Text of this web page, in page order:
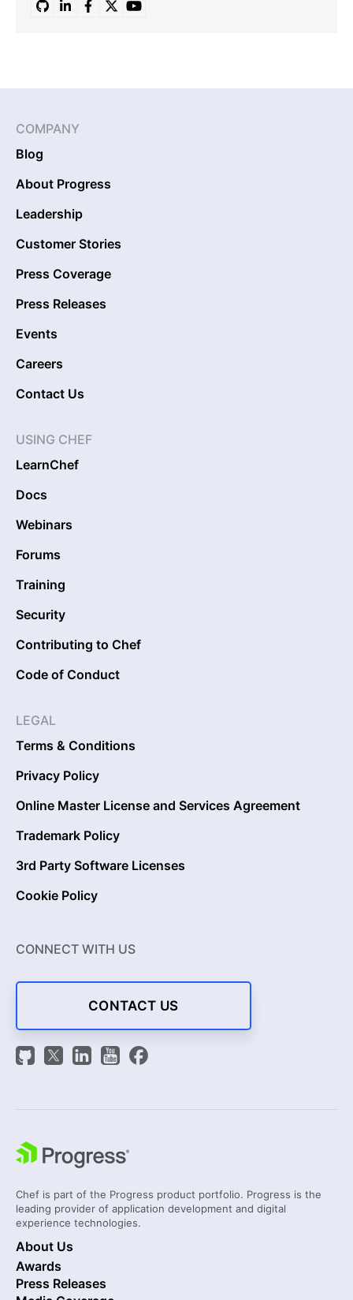
COMPANY
Blog
About Progress
Leadership
Customer Stories
Press Coverage
Press Releases
Events
Careers
Contact Us
USING CHEF
LearnChef
Docs
Webinars
Forums
Training
Security
Contributing to Chef
Code of Conduct
LEGAL
Terms & Conditions
Privacy Policy
Online Master License and Services Agreement
Trademark Policy
3rd Party Software Licenses
Cookie Policy
CONNECT WITH US
CONTACT US
Chef is part of the Progress product portfolio. Progress is the
leading provider of application development and digital
experience technologies.
About Us
Awards
Press Releases